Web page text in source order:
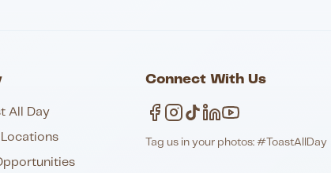
All Day
Connect With Us
Tag us in your photos: #ToastAllDay